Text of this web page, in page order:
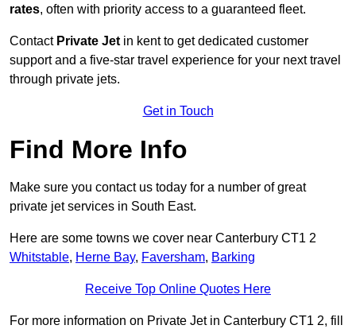
rates, often with priority access to a guaranteed fleet.
Contact Private Jet in kent to get dedicated customer
support and a five-star travel experience for your next travel
through private jets.
Get in Touch
Find More Info
Make sure you contact us today for a number of great
private jet services in South East.
Here are some towns we cover near Canterbury CT1 2
Whitstable, Herne Bay, Faversham, Barking
Receive Top Online Quotes Here
For more information on Private Jet in Canterbury CT1 2, fill